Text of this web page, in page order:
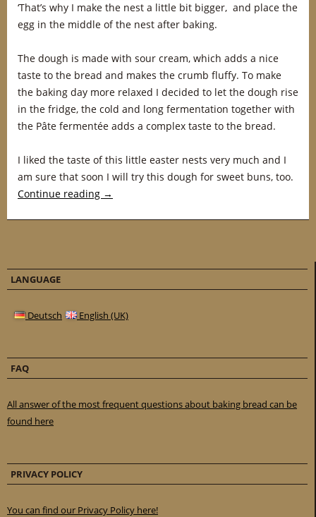
‘That’s why I make the nest a little bit bigger, and place the
egg in the middle of the nest after baking.
The dough is made with sour cream, which adds a nice
taste to the bread and makes the crumb fluffy. To make
the baking day more relaxed I decided to let the dough rise
in the fridge, the cold and long fermentation together with
the Pâte fermentée adds a complex taste to the bread.
I liked the taste of this little easter nests very much and I
am sure that soon I will try this dough for sweet buns, too.
Continue reading →
LANGUAGE
Deutsch English (UK)
FAQ
All answer of the most frequent questions about baking bread can be
found here
PRIVACY POLICY
You can find our Privacy Policy here!